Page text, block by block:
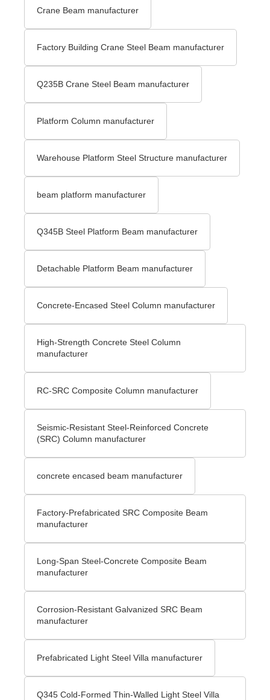
Crane Beam manufacturer
Factory Building Crane Steel Beam manufacturer
Q235B Crane Steel Beam manufacturer
Platform Column manufacturer
Warehouse Platform Steel Structure manufacturer
beam platform manufacturer
Q345B Steel Platform Beam manufacturer
Detachable Platform Beam manufacturer
Concrete-Encased Steel Column manufacturer
High-Strength Concrete Steel Column
manufacturer
RC-SRC Composite Column manufacturer
Seismic-Resistant Steel-Reinforced Concrete
(SRC) Column manufacturer
concrete encased beam manufacturer
Factory-Prefabricated SRC Composite Beam
manufacturer
Long-Span Steel-Concrete Composite Beam
manufacturer
Corrosion-Resistant Galvanized SRC Beam
manufacturer
Prefabricated Light Steel Villa manufacturer
Q345 Cold-Formed Thin-Walled Light Steel Villa